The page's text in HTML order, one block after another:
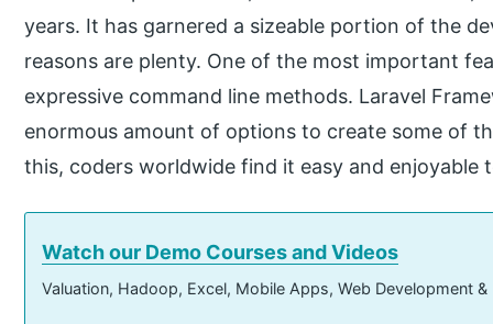
years. It has garnered a sizeable portion of the
reasons are plenty. One of the most important
expressive command line methods. Laravel
enormous amount of options to create some of
this, coders worldwide find it easy and enjoyable
Watch our Demo Courses and Videos
Valuation, Hadoop, Excel, Mobile Apps, Web Development